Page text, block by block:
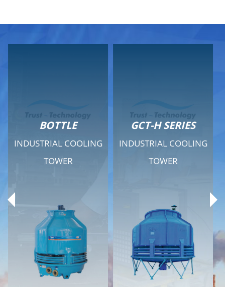
Previous
GCT-H SERIES
INDUSTRIAL COOLING
TOWER
Technical Specifications
Documents
Download
Contact
GCT - QUIET SERIES
INDUSTRIAL COOLING
TOWER
Technical Specifications
Documents
Download
Contact